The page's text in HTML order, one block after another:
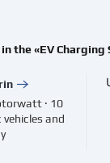
the «EV Charging
· 10
and